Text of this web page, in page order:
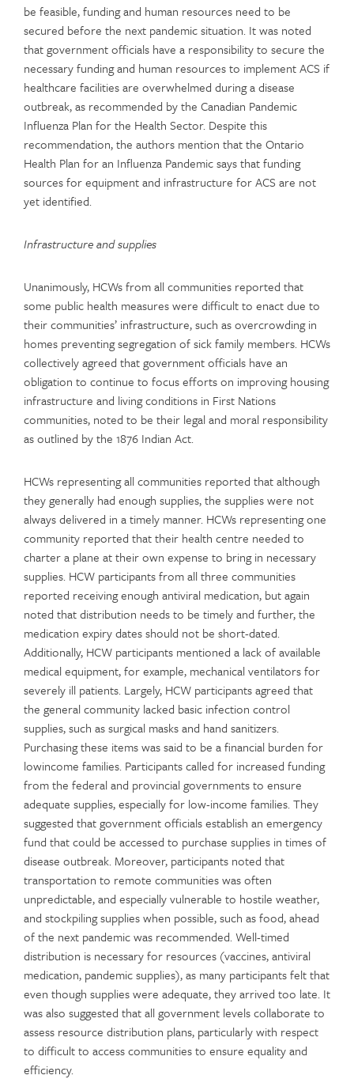
be feasible, funding and human resources need to be
secured before the next pandemic situation. It was noted
that government officials have a responsibility to secure the
necessary funding and human resources to implement ACS if
healthcare facilities are overwhelmed during a disease
outbreak, as recommended by the Canadian Pandemic
Influenza Plan for the Health Sector. Despite this
recommendation, the authors mention that the Ontario
Health Plan for an Influenza Pandemic says that funding
sources for equipment and infrastructure for ACS are not
yet identified.
Infrastructure and supplies
Unanimously, HCWs from all communities reported that
some public health measures were difficult to enact due to
their communities’ infrastructure, such as overcrowding in
homes preventing segregation of sick family members. HCWs
collectively agreed that government officials have an
obligation to continue to focus efforts on improving housing
infrastructure and living conditions in First Nations
communities, noted to be their legal and moral responsibility
as outlined by the 1876 Indian Act.
HCWs representing all communities reported that although
they generally had enough supplies, the supplies were not
always delivered in a timely manner. HCWs representing one
community reported that their health centre needed to
charter a plane at their own expense to bring in necessary
supplies. HCW participants from all three communities
reported receiving enough antiviral medication, but again
noted that distribution needs to be timely and further, the
medication expiry dates should not be short-dated.
Additionally, HCW participants mentioned a lack of available
medical equipment, for example, mechanical ventilators for
severely ill patients. Largely, HCW participants agreed that
the general community lacked basic infection control
supplies, such as surgical masks and hand sanitizers.
Purchasing these items was said to be a financial burden for
lowincome families. Participants called for increased funding
from the federal and provincial governments to ensure
adequate supplies, especially for low-income families. They
suggested that government officials establish an emergency
fund that could be accessed to purchase supplies in times of
disease outbreak. Moreover, participants noted that
transportation to remote communities was often
unpredictable, and especially vulnerable to hostile weather,
and stockpiling supplies when possible, such as food, ahead
of the next pandemic was recommended. Well-timed
distribution is necessary for resources (vaccines, antiviral
medication, pandemic supplies), as many participants felt that
even though supplies were adequate, they arrived too late. It
was also suggested that all government levels collaborate to
assess resource distribution plans, particularly with respect
to difficult to access communities to ensure equality and
efficiency.